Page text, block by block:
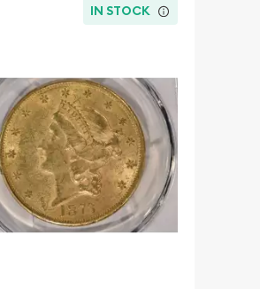
IN STOCK